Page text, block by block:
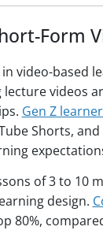
Form
video-based
lecture videos
Gen Z
Shorts,
of 3 to 10
design.
80%,